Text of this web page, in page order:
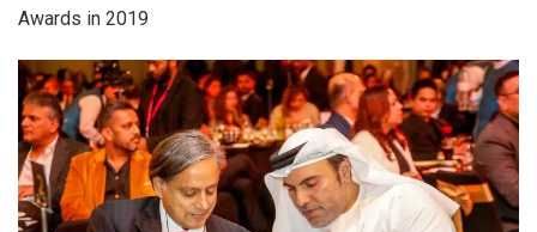
Awards in 2019